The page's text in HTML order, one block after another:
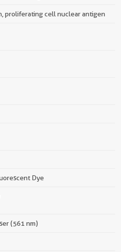
proliferating cell nuclear antigen
Dye
(561 nm)